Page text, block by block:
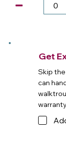
Get
Skip
can